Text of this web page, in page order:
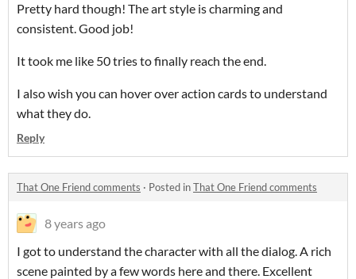
Pretty hard though! The art style is charming and
consistent. Good job!
It took me like 50 tries to finally reach the end.
I also wish you can hover over action cards to understand
what they do.
Reply
That One Friend comments · Posted inThat One Friend comments
8 years ago
I got to understand the character with all the dialog. A rich
scene painted by a few words here and there. Excellent